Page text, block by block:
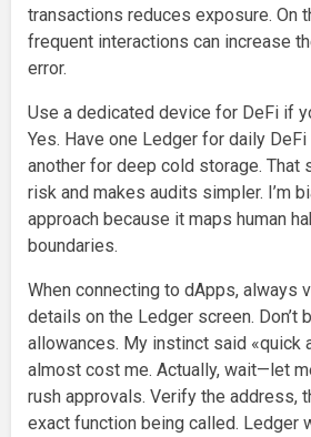
transactions reduces exposure. On
frequent interactions can increase
error.
Use a dedicated device for DeFi if
Yes. Have one Ledger for daily
another for deep cold storage. That
risk and makes audits simpler. I’m
approach because it maps human
boundaries.
When connecting to dApps, always
details on the Ledger screen. Don’t
allowances. My instinct said «quick
almost cost me. Actually, wait—let
rush approvals. Verify the address,
exact function being called. Ledger